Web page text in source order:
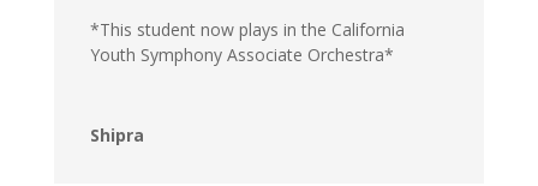
*This student now plays in the California
Youth Symphony Associate Orchestra*
Shipra